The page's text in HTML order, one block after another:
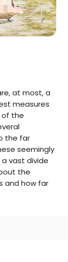
writer for
to
With
like
at most, a
measures
of the
the far
seemingly
vast divide
the
and how far